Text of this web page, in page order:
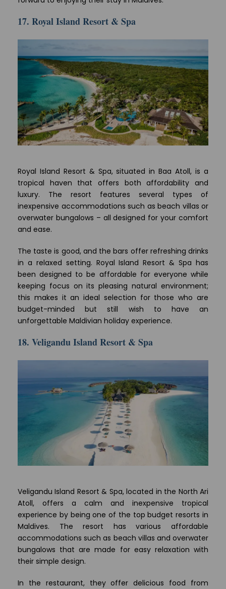
17. Royal Island Resort & Spa
Royal Island Resort & Spa, situated in Baa Atoll, is a
tropical haven that offers both affordability and
luxury. The resort features several types of
inexpensive accommodations such as beach villas or
overwater bungalows – all designed for your comfort
and ease.
The taste is good, and the bars offer refreshing drinks
in a relaxed setting. Royal Island Resort & Spa has
been designed to be affordable for everyone while
keeping focus on its pleasing natural environment;
this makes it an ideal selection for those who are
budget-minded but still wish to have an
unforgettable Maldivian holiday experience.
18. Veligandu Island Resort & Spa
Veligandu Island Resort & Spa, located in the North Ari
Atoll, offers a calm and inexpensive tropical
experience by being one of the top budget resorts in
Maldives. The resort has various affordable
accommodations such as beach villas and overwater
bungalows that are made for easy relaxation with
their simple design.
In the restaurant, they offer delicious food from